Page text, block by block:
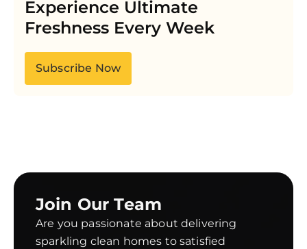
Experience Ultimate
Freshness Every Week
Subscribe Now
Join Our Team
Are you passionate about delivering
sparkling clean homes to satisfied